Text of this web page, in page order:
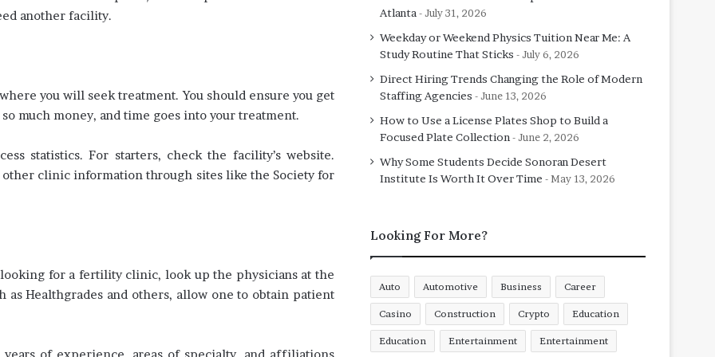
another facility.
you will seek treatment. You should ensure you get
much money, and time goes into your treatment.
statistics. For starters, check the facility’s website.
other clinic information through sites like the Society for
for a fertility clinic, look up the physicians at the
as Healthgrades and others, allow one to obtain patient
of experience, areas of specialty, and affiliations
Atlanta
July 31, 2026
Weekday or Weekend Physics Tuition Near Me: A
Study Routine That Sticks
July 6, 2026
Direct Hiring Trends Changing the Role of Modern
Staffing Agencies
June 13, 2026
How to Use a License Plates Shop to Build a
Focused Plate Collection
June 2, 2026
Why Some Students Decide Sonoran Desert
Institute Is Worth It Over Time
May 13, 2026
Looking For More?
Auto Automotive Business Career
Casino Construction Crypto Education
Education Entertainment Entertainment